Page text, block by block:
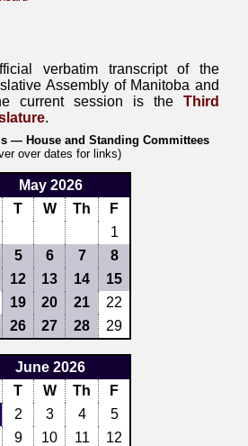
verbatim transcript of the
Assembly of Manitoba and
current session is the Third
.
— House and Standing Committees
over dates for links)
May 2026
T W Th
F
1
5 6 7
8
12 13 14
15
19 20 21
22
26 27 28 29
June 2026
T W Th
F
2 3 4
5
9 10 11
12